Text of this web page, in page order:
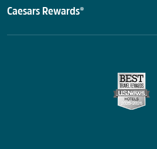
Caesars Rewards®